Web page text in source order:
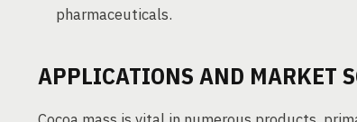
pharmaceuticals.
APPLICATIONS AND MARKET